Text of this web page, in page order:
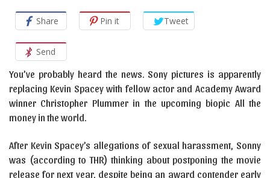
Share Pin it Tweet
Send
You’ve probably heard the news. Sony pictures is apparently
replacing Kevin Spacey with fellow actor and Academy Award
winner Christopher Plummer in the upcoming biopic All the
money in the world.
After Kevin Spacey’s allegations of sexual harassment, Sonny
was (according to THR) thinking about postponing the movie
release for next year, despite being an award contender early